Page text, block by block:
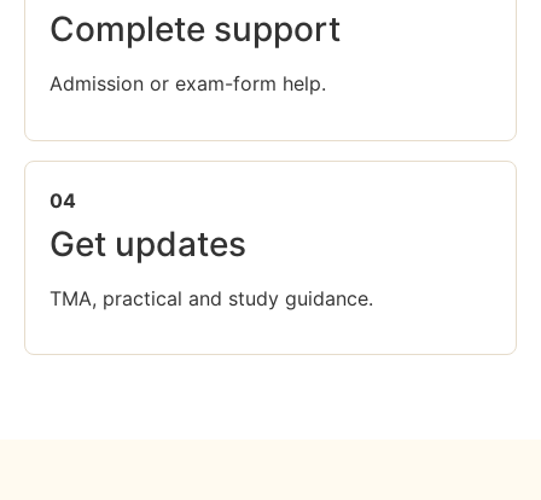
Complete support
Admission or exam-form help.
04
Get updates
TMA, practical and study guidance.